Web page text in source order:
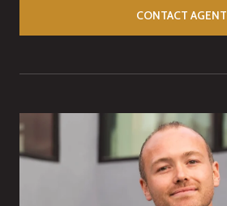
CONTACT AGENT